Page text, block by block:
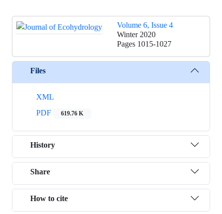
Volume 6, Issue 4
Winter 2020
Pages 1015-1027
Files
XML
PDF
619.76 K
History
Share
How to cite